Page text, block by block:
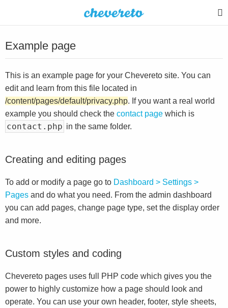
Example page
This is an example page for your Chevereto site. You can
edit and learn from this file located in
/content/pages/default/privacy.php. If you want a real world
example you should check the contact page which is
contact.php in the same folder.
Creating and editing pages
To add or modify a page go to Dashboard > Settings >
Pages and do what you need. From the admin dashboard
you can add pages, change page type, set the display order
and more.
Custom styles and coding
Chevereto pages uses full PHP code which gives you the
power to highly customize how a page should look and
operate. You can use your own header, footer, style sheets,